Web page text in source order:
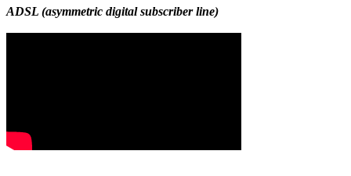
ADSL (asymmetric digital subscriber line)